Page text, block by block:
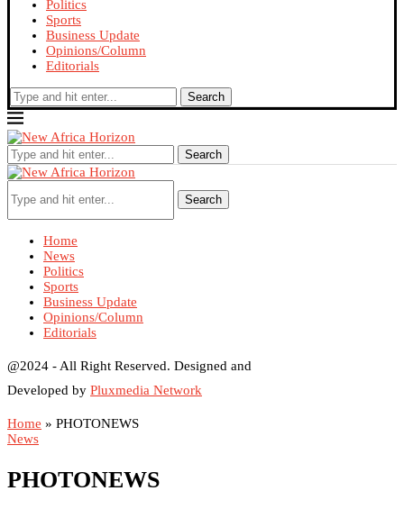
Politics
Sports
Business Update
Opinions/Column
Editorials
Search
Search
Search
Home
News
Politics
Sports
Business Update
Opinions/Column
Editorials
@2024 - All Right Reserved. Designed and
Developed by Pluxmedia Network
Home » PHOTONEWS
News
PHOTONEWS